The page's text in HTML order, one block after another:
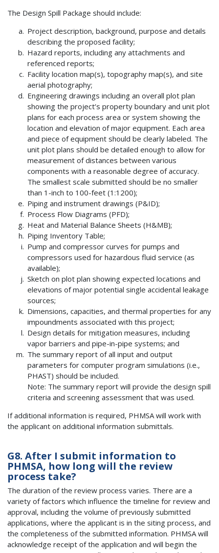
The Design Spill Package should include:
Project description, background, purpose and details
describing the proposed facility;
Hazard reports, including any attachments and
referenced reports;
Facility location map(s), topography map(s), and site
aerial photography;
Engineering drawings including an overall plot plan
showing the project’s property boundary and unit plot
plans for each process area or system showing the
location and elevation of major equipment. Each area
and piece of equipment should be clearly labeled. The
unit plot plans should be detailed enough to allow for
measurement of distances between various
components with a reasonable degree of accuracy.
The smallest scale submitted should be no smaller
than 1-inch to 100-feet (1:1200);
Piping and instrument drawings (P&ID);
Process Flow Diagrams (PFD);
Heat and Material Balance Sheets (H&MB);
Piping Inventory Table;
Pump and compressor curves for pumps and
compressors used for hazardous fluid service (as
available);
Sketch on plot plan showing expected locations and
elevations of major potential single accidental leakage
sources;
Dimensions, capacities, and thermal properties for any
impoundments associated with this project;
Design details for mitigation measures, including
vapor barriers and pipe-in-pipe systems; and
The summary report of all input and output
parameters for computer program simulations (i.e.,
PHAST) should be included.
Note: The summary report will provide the design spill
criteria and screening assessment that was used.
If additional information is required, PHMSA will work with
the applicant on additional information submittals.
G8. After I submit information to
PHMSA, how long will the review
process take?
The duration of the review process varies. There are a
variety of factors which influence the timeline for review and
approval, including the volume of previously submitted
applications, where the applicant is in the siting process, and
the completeness of the submitted information. PHMSA will
acknowledge receipt of the application and will begin the